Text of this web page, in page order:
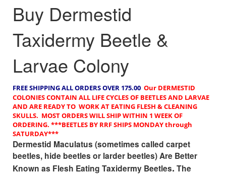
Buy Dermestid
Taxidermy Beetle &
Larvae Colony
FREE SHIPPINGALL ORDERS OVER 175.00 Our DERMESTID
COLONIES CONTAIN ALL LIFE CYCLES OF BEETLES AND LARVAE
AND ARE READY TO WORK AT EATING FLESH & CLEANING
SKULLS. MOST ORDERS WILL SHIP WITHIN 1 WEEK OF
ORDERING. ***BEETLES BY RRF SHIPS MONDAY through
SATURDAY***
Dermestid Maculatus (sometimes called carpet
beetles, hide beetles or larder beetles) Are Better
Known as Flesh Eating Taxidermy Beetles. The